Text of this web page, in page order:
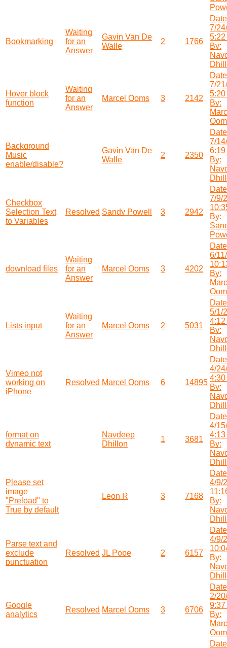
Bookmarking
Waiting
for an
Answer
Gavin Van De
Walle
2 1766
7/
5:22
By:
Hover block
function
Waiting
for an
Answer
Marcel Ooms 3 2142
7/
5:20
By:
Background
Music
enable/disable?
Gavin Van De
Walle
2 2350
7/
6:19
By:
Checkbox
Selection Text
to Variables
Resolved Sandy Powell 3 2942
7/9/
By:
download files
Waiting
for an
Answer
Marcel Ooms 3 4202
6/
By:
Lists input
Waiting
for an
Answer
Marcel Ooms 2 5031
5/1/
4:12
By:
Vimeo not
working on
iPhone
Resolved Marcel Ooms 6 14895
4/
4:30
By:
format on
dynamic text
Navdeep
Dhillon
1 3681
4/
4:13
By:
Please set
image
"Preload" to
True by default
Leon R 3 7168
4/9/
By:
Parse text and
exclude
punctuation
Resolved JL Pope 2 6157
4/9/
By:
Google
analytics
Resolved Marcel Ooms 3 6706
2/
9:37
By: